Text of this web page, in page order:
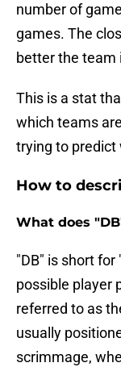
number of
games. The
better the team
This is a stat
which teams
trying to predict
How to
What does
"DB" is short
possible player
referred to as
usually
scrimmage,